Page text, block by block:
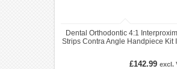
Dental Orthodontic 4:1
Strips Contra Angle Handpiece Kit
£142.99 excl.